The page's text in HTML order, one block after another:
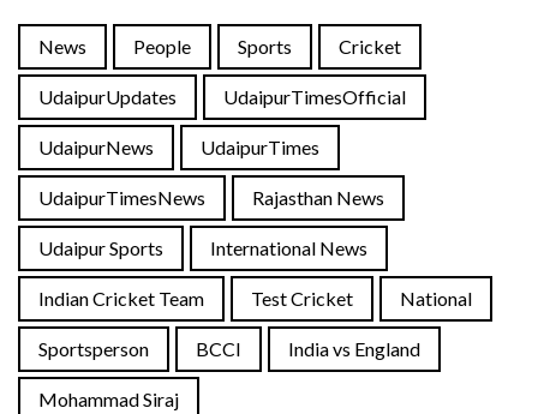
News People Sports Cricket
UdaipurUpdates UdaipurTimesOfficial
UdaipurNews UdaipurTimes
UdaipurTimesNews Rajasthan News
Udaipur Sports International News
Indian Cricket Team Test Cricket National
Sportsperson BCCI India vs England
Mohammad Siraj